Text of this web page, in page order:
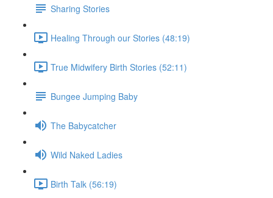
Sharing Stories
Healing Through our Stories (48:19)
True Midwifery Birth Stories (52:11)
Bungee Jumping Baby
The Babycatcher
Wild Naked Ladies
Birth Talk (56:19)